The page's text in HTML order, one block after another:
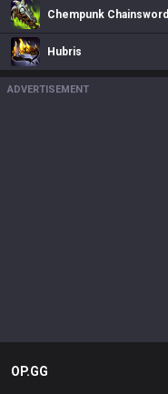
Chempunk Chainsword
Hubris
ADVERTISEMENT
OP.GG